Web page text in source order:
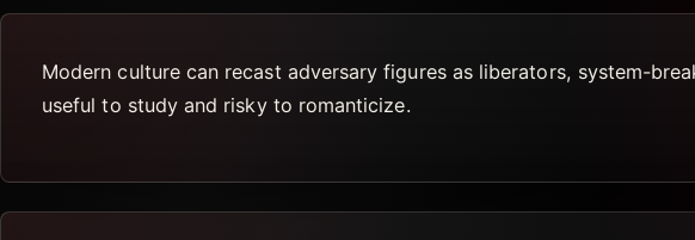
Modern culture can recast adversary figures as liberators, system-
useful to study and risky to romanticize.